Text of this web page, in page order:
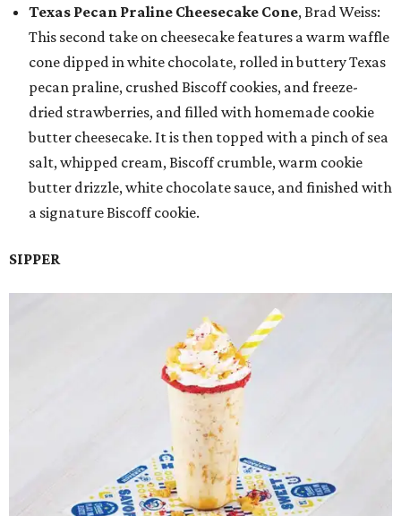
Texas Pecan Praline Cheesecake Cone, Brad Weiss:
This second take on cheesecake features a warm waffle
cone dipped in white chocolate, rolled in buttery Texas
pecan praline, crushed Biscoff cookies, and freeze-
dried strawberries, and filled with homemade cookie
butter cheesecake. It is then topped with a pinch of sea
salt, whipped cream, Biscoff crumble, warm cookie
butter drizzle, white chocolate sauce, and finished with
a signature Biscoff cookie.
SIPPER